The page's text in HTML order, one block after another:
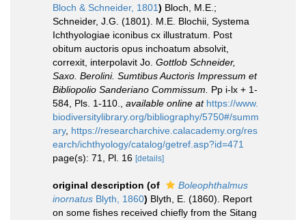
Bloch & Schneider, 1801) Bloch, M.E.;
Schneider, J.G. (1801). M.E. Blochii, Systema
Ichthyologiae iconibus cx illustratum. Post
obitum auctoris opus inchoatum absolvit,
correxit, interpolavit Jo. Gottlob Schneider,
Saxo. Berolini. Sumtibus Auctoris Impressum et
Bibliopolio Sanderiano Commissum.
Pp i-lx + 1-
584, Pls. 1-110.
available online at https://www.
biodiversitylibrary.org/bibliography/5750#/summ
ary, https://researcharchive.calacademy.org/res
earch/ichthyology/catalog/getref.asp?id=471
page(s): 71, Pl. 16 [details]
original description (of
Boleophthalmus
inornatus Blyth, 1860) Blyth, E. (1860). Report
on some fishes received chiefly from the Sitang